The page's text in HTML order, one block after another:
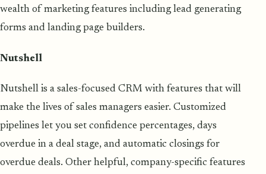
wealth of marketing features including lead generating
forms and landing page builders.
Nutshell
Nutshell is a sales-focused CRM with features that will
make the lives of sales managers easier. Customized
pipelines let you set confidence percentages, days
overdue in a deal stage, and automatic closings for
overdue deals. Other helpful, company-specific features